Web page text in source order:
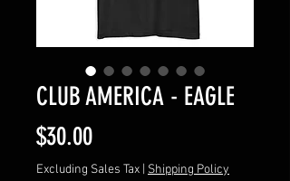
CLUB AMERICA - EAGLE
$30.00Price
Excluding Sales Tax Shipping Policy